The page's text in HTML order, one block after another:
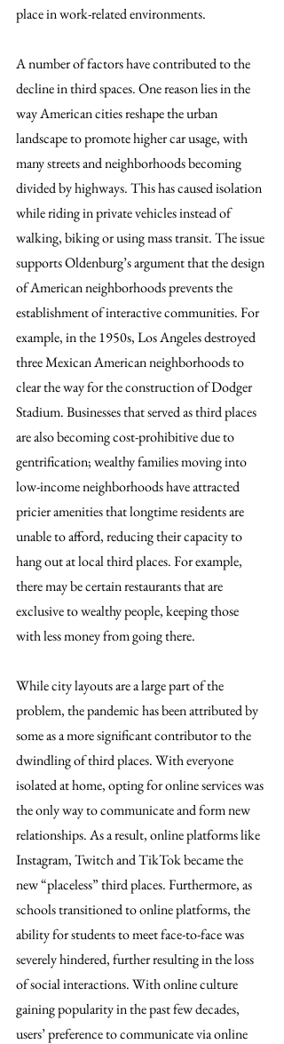
place in work-related environments.
A number of factors have contributed to the
decline in third spaces. One reason lies in the
way American cities reshape the urban
landscape to promote higher car usage, with
many streets and neighborhoods becoming
divided by highways. This has caused isolation
while riding in private vehicles instead of
walking, biking or using mass transit. The issue
supports Oldenburg’s argument that the design
of American neighborhoods prevents the
establishment of interactive communities. For
example, in the 1950s, Los Angeles destroyed
three Mexican American neighborhoods to
clear the way for the construction of Dodger
Stadium. Businesses that served as third places
are also becoming cost-prohibitive due to
gentrification; wealthy families moving into
low-income neighborhoods have attracted
pricier amenities that longtime residents are
unable to afford, reducing their capacity to
hang out at local third places. For example,
there may be certain restaurants that are
exclusive to wealthy people, keeping those
with less money from going there.
While city layouts are a large part of the
problem, the pandemic has been attributed by
some as a more significant contributor to the
dwindling of third places. With everyone
isolated at home, opting for online services was
the only way to communicate and form new
relationships. As a result, online platforms like
Instagram, Twitch and TikTok became the
new “placeless” third places. Furthermore, as
schools transitioned to online platforms, the
ability for students to meet face-to-face was
severely hindered, further resulting in the loss
of social interactions. With online culture
gaining popularity in the past few decades,
users’ preference to communicate via online